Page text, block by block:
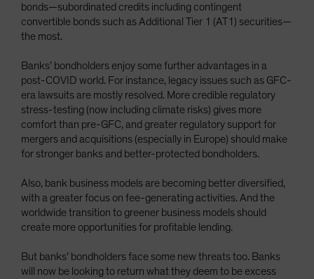
bonds—subordinated credits including contingent
convertible bonds such as Additional Tier 1 (AT1) securities—
the most.
Banks’ bondholders enjoy some further advantages in a
post-COVID world. For instance, legacy issues such as GFC-
era lawsuits are mostly resolved. More credible regulatory
stress-testing (now including climate risks) gives more
comfort than pre-GFC, and greater regulatory support for
mergers and acquisitions (especially in Europe) should make
for stronger banks and better-protected bondholders.
Also, bank business models are becoming better diversified,
with a greater focus on fee-generating activities. And the
worldwide transition to greener business models should
create more opportunities for profitable lending.
But banks’ bondholders face some new threats too. Banks
will now be looking to return what they deem to be excess